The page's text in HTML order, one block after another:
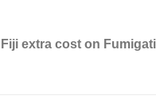
extra cost on